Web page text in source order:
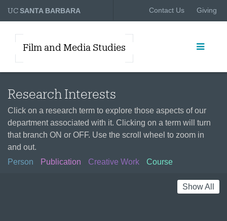
UCSANTA BARBARA Contact Us Giving
Film and Media Studies
Research Interests
Click on a research term to explore those aspects of our
department associated with it. Clicking on a term will turn
that branch ON or OFF. Use the scroll wheel to zoom in
and out.
Person
Publication Creative Work Course
Show All